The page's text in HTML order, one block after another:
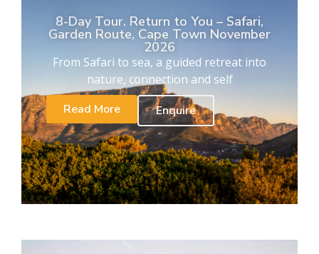
8-Day Tour. Return to You – Safari,
Garden Route, Cape Town November
2026
From Safari to sea, a guided retreat into
nature, connection and self
Read More
Enquire